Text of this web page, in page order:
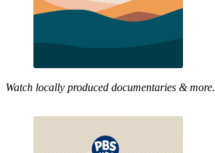
Watch locally produced documentaries & more.